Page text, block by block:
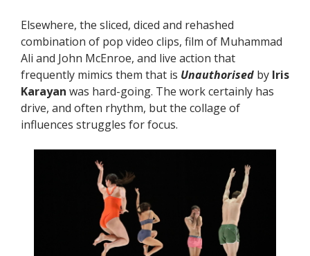
Elsewhere, the sliced, diced and rehashed
combination of pop video clips, film of Muhammad
Ali and John McEnroe, and live action that
frequently mimics them that is Unauthorised by Iris
Karayan was hard-going. The work certainly has
drive, and often rhythm, but the collage of
influences struggles for focus.